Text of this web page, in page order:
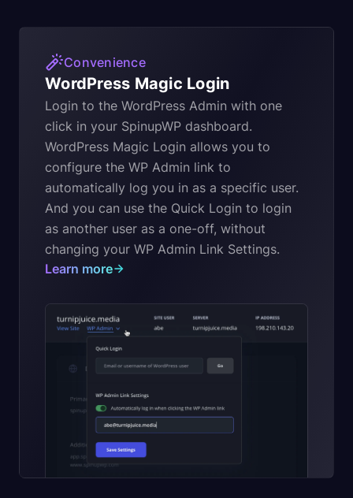
Convenience
WordPress Magic Login
Login to the WordPress Admin with one
click in your SpinupWP dashboard.
WordPress Magic Login allows you to
configure the WP Admin link to
automatically log you in as a specific user.
And you can use the Quick Login to login
as another user as a one-off, without
changing your WP Admin Link Settings.
Learn more